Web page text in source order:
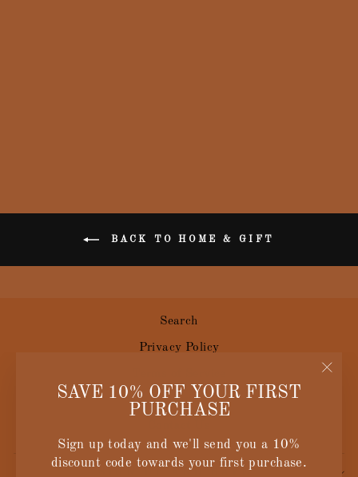
SAVE 10% OFF YOUR FIRST
PURCHASE
Sign up today and we'll send you a 10%
discount code towards your first purchase.
BACK TO HOME & GIFT
Search
Privacy Policy
Size Guide
SIGN UP AND SAVE